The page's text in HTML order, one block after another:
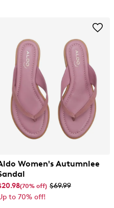
Women's Autumnlee
(70% off) $69.99
to 70% off!